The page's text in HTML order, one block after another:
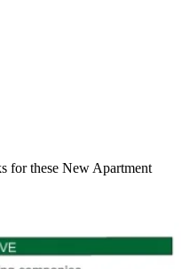
for these New Apartment